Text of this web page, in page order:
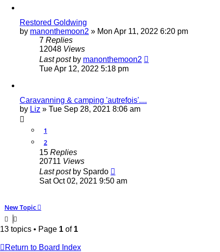
Restored Goldwing
by manonthemoon2 » Mon Apr 11, 2022 6:20 pm
7 Replies
12048 Views
Last post by manonthemoon2
Tue Apr 12, 2022 5:18 pm
Caravanning & camping 'autrefois'....
by Liz » Tue Sep 28, 2021 8:06 am
1
2
15 Replies
20711 Views
Last post by Spardo
Sat Oct 02, 2021 9:50 am
New Topic
13 topics • Page 1 of 1
Return to Board Index